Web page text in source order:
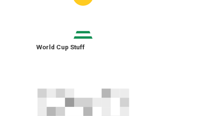
World Cup Stuff